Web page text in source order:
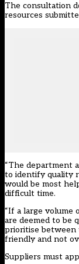
The consultation
resources
“The department
to identify quality
would be most
difficult time.
“If a large volume
are deemed to be
prioritise between
friendly and not
Suppliers must